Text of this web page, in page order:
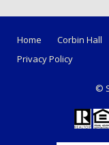
Home Corbin Hall
Privacy Policy
©